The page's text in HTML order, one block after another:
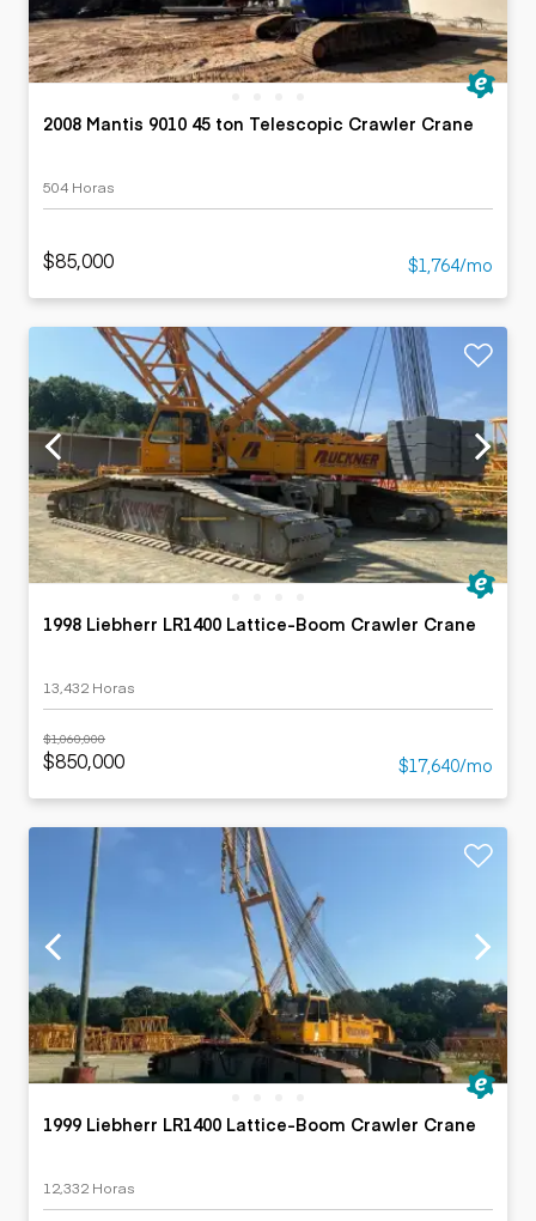
2008 Mantis 9010 45 ton Telescopic Crawler Crane
504 Horas
$85,000 $1,764/mo
1998 Liebherr LR1400 Lattice-Boom Crawler Crane
13,432 Horas
$1,060,000
$850,000 $17,640/mo
1999 Liebherr LR1400 Lattice-Boom Crawler Crane
12,332 Horas